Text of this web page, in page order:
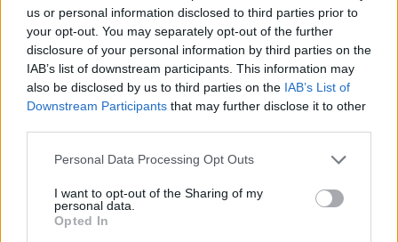
us or personal information disclosed to third parties prior to
your opt-out. You may separately opt-out of the further
disclosure of your personal information by third parties on the
IAB’s list of downstream participants. This information may
also be disclosed by us to third parties on the IAB’s List of
Downstream Participants that may further disclose it to other
Personal Data Processing Opt Outs
I want to opt-out of the Sharing of my
personal data.
Opted In
ACTION GAMES
CAR GAMES
SHOOTING GAMES
GAMES WITH ACHIEVEMENTS